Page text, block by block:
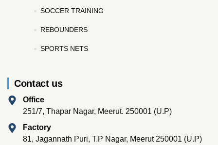
SOCCER TRAINING
REBOUNDERS
SPORTS NETS
Contact us
Office
251/7, Thapar Nagar, Meerut. 250001 (U.P)
Factory
81, Jagannath Puri, T.P Nagar, Meerut 250001 (U.P)